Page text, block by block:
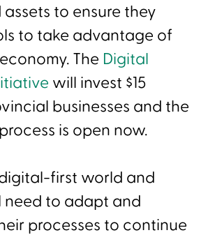
to ensure they
to take advantage of
The Digital
will invest $15
businesses and the
is open now.
first world and
need to adapt and
processes to continue